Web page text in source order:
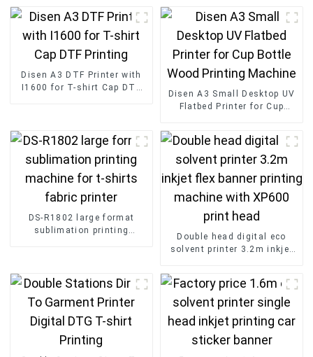
Disen A3 DTF Printer with
I1600 for T-shirt Cap DTF
Disen A3 Small Desktop UV
Flatbed Printer for Cup
DS-R1802 large format
sublimation printing
Double head digital eco
solvent printer 3.2m inkjet
head